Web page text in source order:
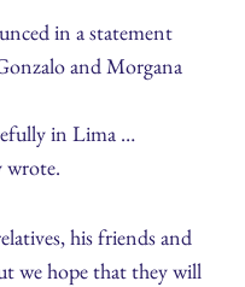
in a statement
and Morgana
in Lima …
wrote.
his friends and
we hope that they will